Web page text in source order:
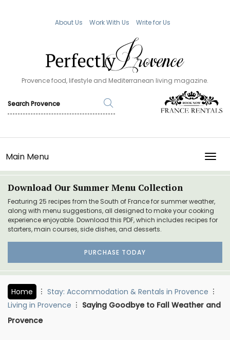
About Us Work With Us Write for Us
Provence food, lifestyle and Mediterranean living magazine.
Main Menu
Download Our Summer Menu Collection
Featuring 25 recipes from the South of France for summer weather,
along with menu suggestions, all designed to make your cooking
experience enjoyable. Download this PDF, which includes recipes for
starters, main courses, side dishes, and desserts.
PURCHASE TODAY
Home
Stay: Accommodation & Rentals in Provence
Living in Provence
Saying Goodbye to Fall Weather and
Provence